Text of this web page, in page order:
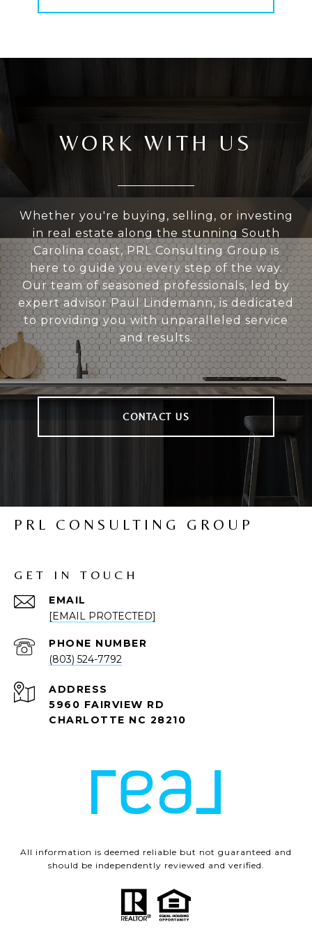
WORK WITH US
Whether you're buying, selling, or investing
in real estate along the stunning South
Carolina coast, PRL Consulting Group is
here to guide you every step of the way.
Our team of seasoned professionals, led by
expert advisor Paul Lindemann, is dedicated
to providing you with unparalleled service
and results.
CONTACT US
PRL CONSULTING GROUP
GET IN TOUCH
EMAIL
[EMAIL PROTECTED]
PHONE NUMBER
(803) 524-7792
ADDRESS
5960 FAIRVIEW RD
CHARLOTTE NC 28210
All information is deemed reliable but not guaranteed and
should be independently reviewed and verified.